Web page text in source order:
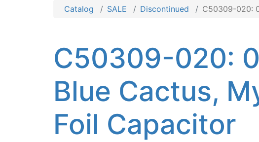
Catalog SALE Discontinued C50309-020:
C50309-020:
Blue Cactus,
Foil Capacitor